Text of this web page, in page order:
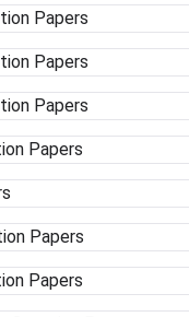
Papers
Papers
Papers
Papers
Papers
Papers